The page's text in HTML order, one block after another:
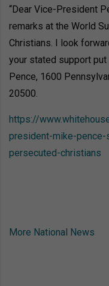
“Dear Vice-President
remarks at the World
Christians. I look
your stated support
Pence, 1600
20500.
https://
president-mike-
persecuted-christians
More National News